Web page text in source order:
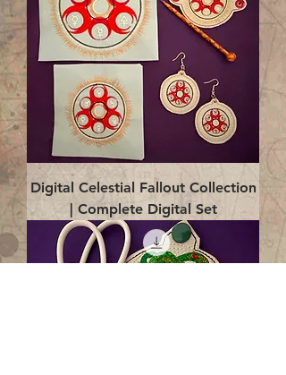
Digital Celestial Fallout Collection
| Complete Digital Set